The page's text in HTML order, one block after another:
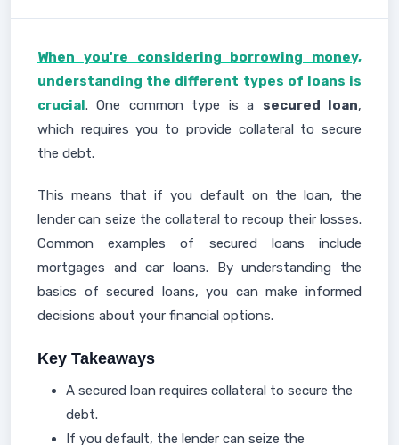
When you're considering borrowing money,
understanding the different types of loans is
crucial. One common type is a secured loan,
which requires you to provide collateral to secure
the debt.
This means that if you default on the loan, the
lender can seize the collateral to recoup their losses.
Common examples of secured loans include
mortgages and car loans. By understanding the
basics of secured loans, you can make informed
decisions about your financial options.
Key Takeaways
A secured loan requires collateral to secure the
debt.
If you default, the lender can seize the